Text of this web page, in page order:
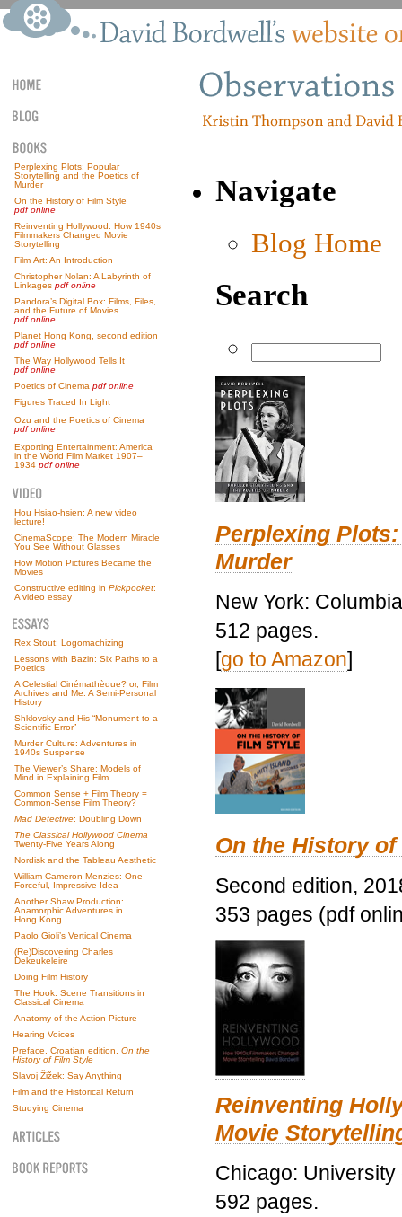
Perplexing Plots: Popular
Storytelling and the Poetics of
Murder
On the History of Film Style
pdf online
Reinventing Hollywood: How 1940s
Filmmakers Changed Movie
Storytelling
Film Art: An Introduction
Christopher Nolan: A Labyrinth of
Linkages pdf online
Pandora’s Digital Box: Films, Files,
and the Future of Movies
pdf online
Planet Hong Kong, second edition
pdf online
The Way Hollywood Tells It
pdf online
Poetics of Cinema pdf online
Figures Traced In Light
Ozu and the Poetics of Cinema
pdf online
Exporting Entertainment: America
in the World Film Market 1907–
1934 pdf online
Hou Hsiao-hsien: A new video
lecture!
CinemaScope: The Modern Miracle
You See Without Glasses
How Motion Pictures Became the
Movies
Constructive editing in Pickpocket:
A video essay
Rex Stout: Logomachizing
Lessons with Bazin: Six Paths to a
Poetics
A Celestial Cinémathèque? or, Film
Archives and Me: A Semi-Personal
History
Shklovsky and His “Monument to a
Scientific Error”
Murder Culture: Adventures in
1940s Suspense
The Viewer’s Share: Models of
Mind in Explaining Film
Common Sense + Film Theory =
Common-Sense Film Theory?
Mad Detective: Doubling Down
The Classical Hollywood Cinema
Twenty-Five Years Along
Nordisk and the Tableau Aesthetic
William Cameron Menzies: One
Forceful, Impressive Idea
Another Shaw Production:
Anamorphic Adventures in
Hong Kong
Paolo Gioli’s Vertical Cinema
(Re)Discovering Charles
Dekeukeleire
Doing Film History
The Hook: Scene Transitions in
Classical Cinema
Anatomy of the Action Picture
Hearing Voices
Preface, Croatian edition, On the
History of Film Style
Slavoj Žižek: Say Anything
Film and the Historical Return
Studying Cinema
Navigate
Blog Home
Search
Perplexing
Murder
New York:
512 pages.
[go to Amazon]
On the History
Second edition,
353 pages (pdf
Reinventing
Movie
Chicago:
592 pages.